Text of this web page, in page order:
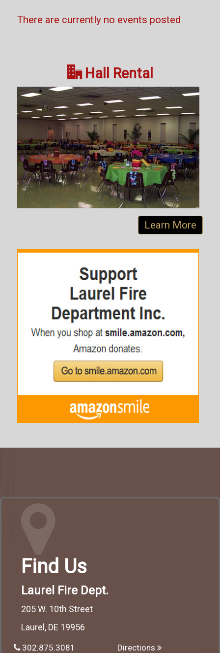
There are currently no events posted
Hall Rental
Learn More
Find Us
Laurel Fire Dept.
205 W. 10th Street
Laurel, DE 19956
302.875.3081 Directions